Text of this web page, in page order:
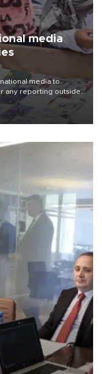
media
media to
any reporting outside
from rights and